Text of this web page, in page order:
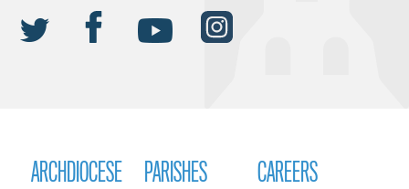
ARCHDIOCESE PARISHES CAREERS